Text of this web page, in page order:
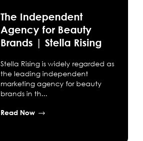
The Independent
Agency for Beauty
Brands | Stella Rising
Stella Rising is widely regarded as
the leading independent
marketing agency for beauty
brands in th...
Read Now